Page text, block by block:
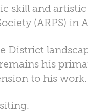
skill and
(ARPS) in
District
his
to his work.